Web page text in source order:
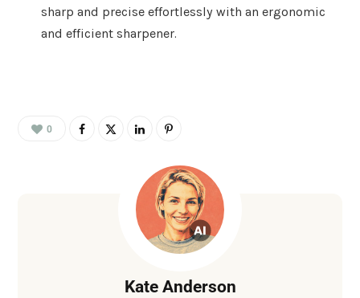
sharp and precise effortlessly with an ergonomic
and efficient sharpener.
0
Kate Anderson